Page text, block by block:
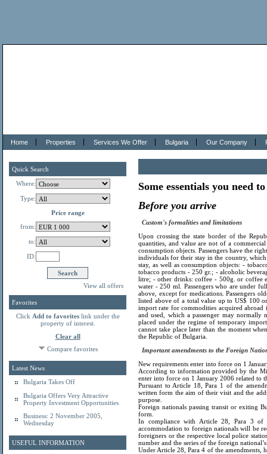
Home Properties Services We Offer Bulgaria Our Company
Quick Search
Where:
Type:
Price range
from:
to:
ID:
View all offers
Favorites
Click Add to favoriteslink under the
property of interest.
Clear all
Compare favorites
Latest News
Bulgaria Takes Off
Bulgaria Offers Very Attractive
Property Investment Opportunities
Business: 2 November 2005,
Wednesday
USEFUL INFORMATION
Some essentials you need
Before you arrive
Custom's formalities and limitations
Upon crossing the state border of the
quantities, and value are not of a
consumption objects. Passengers have the
individuals for their stay in the country,
stay, as well as consumption objects: -
tobacco products - 250 gr.; - alcoholic
litre; - other drinks: coffee - 500g. or coffee
water - 250 ml. Passengers who are under
above, except for medications. Passengers
listed above of a total value up to US$ 100
import rate for commodities acquired abroad
and used, which a passenger may
placed under the regime of temporary
cannot take place later than the moment
the Republic of Bulgaria.
Important amendments to the Foreign
New requirements enter into force on 1
According to information provided by the
enter into force on 1 January 2006 related to
Pursuant to Article 18, Para 1 of the
written form the aim of their visit and the
purpose.
Foreign nationals passing transit or exiting
form.
In compliance with Article 28, Para 3 of
accommodation to foreign nationals will be
foreigners or the respective local police
number and the series of the foreign
Under Article 28, Para 4 of the